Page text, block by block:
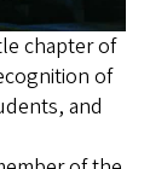
chapter of
of
and